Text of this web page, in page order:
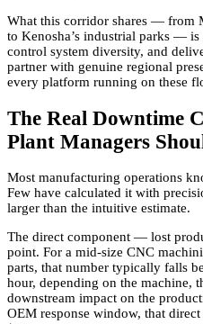
What this corridor shares — from
to Kenosha’s industrial parks —
control system diversity, and
partner with genuine regional
every platform running on these
The Real Downtime
Plant Managers
Most manufacturing operations
Few have calculated it with
larger than the intuitive estimate.
The direct component — lost
point. For a mid-size CNC
parts, that number typically falls
hour, depending on the machine,
downstream impact on the
OEM response window, that